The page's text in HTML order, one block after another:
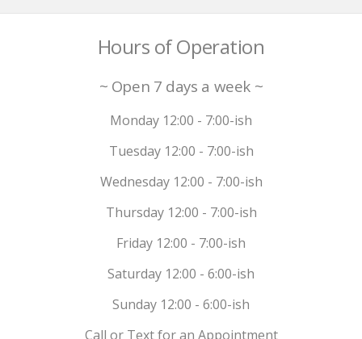
Hours of Operation
~ Open 7 days a week ~
Monday 12:00 - 7:00-ish
Tuesday 12:00 - 7:00-ish
Wednesday 12:00 - 7:00-ish
Thursday 12:00 - 7:00-ish
Friday 12:00 - 7:00-ish
Saturday 12:00 - 6:00-ish
Sunday 12:00 - 6:00-ish
Call or Text for an Appointment